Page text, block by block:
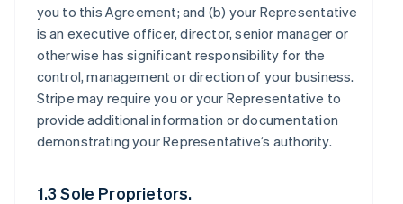
you to this Agreement; and (b) your Representative
is an executive officer, director, senior manager or
otherwise has significant responsibility for the
control, management or direction of your business.
Stripe may require you or your Representative to
provide additional information or documentation
demonstrating your Representative’s authority.
1.3 Sole Proprietors.